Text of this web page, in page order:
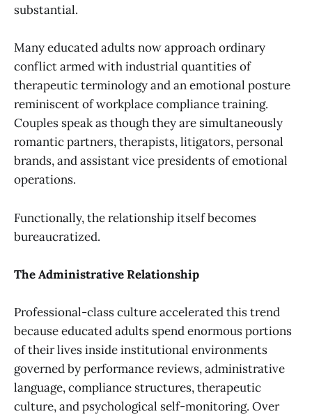
substantial.
Many educated adults now approach ordinary
conflict armed with industrial quantities of
therapeutic terminology and an emotional posture
reminiscent of workplace compliance training.
Couples speak as though they are simultaneously
romantic partners, therapists, litigators, personal
brands, and assistant vice presidents of emotional
operations.
Functionally, the relationship itself becomes
bureaucratized.
The Administrative Relationship
Professional-class culture accelerated this trend
because educated adults spend enormous portions
of their lives inside institutional environments
governed by performance reviews, administrative
language, compliance structures, therapeutic
culture, and psychological self-monitoring. Over